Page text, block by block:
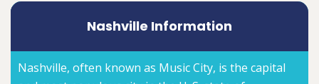
Nashville Information
Nashville, often known as Music City, is the capital